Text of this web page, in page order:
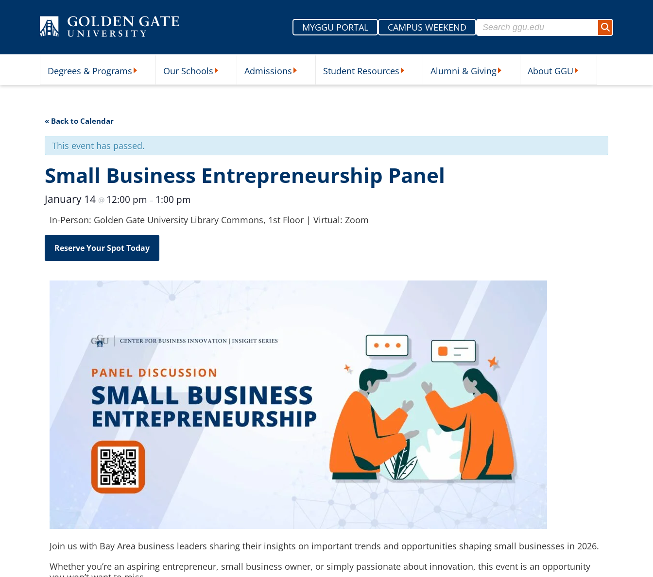
MYGGU PORTAL
CAMPUS WEEKEND
Search for:
Search
Degrees & Programs Our Schools Admissions Student Resources Alumni & Giving About GGU
« Back to Calendar
This event has passed.
Small Business Entrepreneurship Panel
January 14 @ 12:00 pm – 1:00 pm
In-Person: Golden Gate University Library Commons, 1st Floor | Virtual: Zoom
Reserve Your Spot Today
Join us with Bay Area business leaders sharing their insights on important trends and opportunities shaping small businesses in 2026.
Whether you’re an aspiring entrepreneur, small business owner, or simply passionate about innovation, this event is an opportunity